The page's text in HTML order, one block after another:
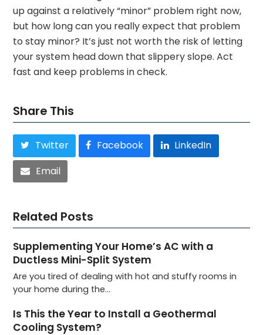
up against a relatively “minor” problem right now,
but how long can you really expect that problem
to stay minor? It’s just not worth the risk of letting
your system head down that slippery slope. Act
fast and keep problems in check.
Share This
Twitter Facebook
LinkedIn
Email
Related Posts
Supplementing Your Home’s AC with a
Ductless Mini-Split System
Are you tired of dealing with hot and stuffy rooms in
your home during the…
Is This the Year to Install a Geothermal
Cooling System?